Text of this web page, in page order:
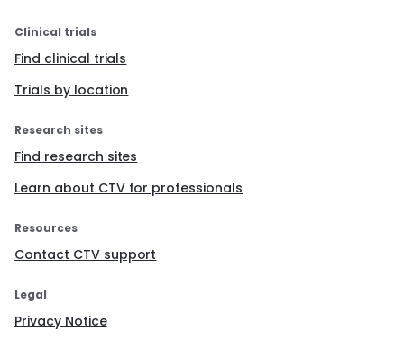
Clinical trials
Find clinical trials
Trials by location
Research sites
Find research sites
Learn about CTV for professionals
Resources
Contact CTV support
Legal
Privacy Notice